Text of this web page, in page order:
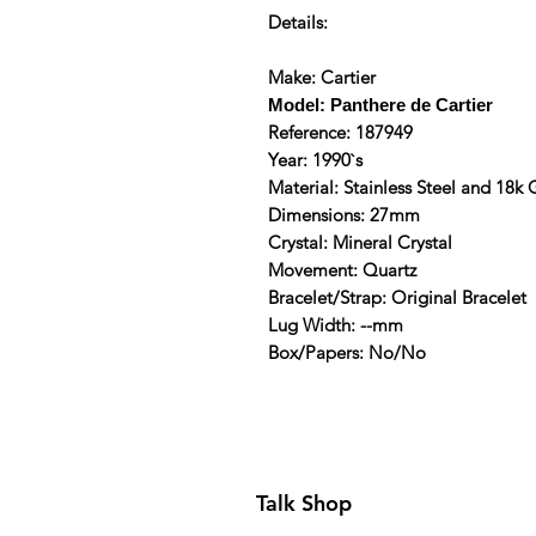
Details:
Make: Cartier
Model: Panthere de Cartier
Reference: 187949
Year: 1990`s
Material: Stainless Steel and 18k
Dimensions: 27mm
Crystal: Mineral Crystal
Movement: Quartz
Bracelet/Strap: Original Bracelet
Lug Width: --mm
Box/Papers: No/No
Talk Shop